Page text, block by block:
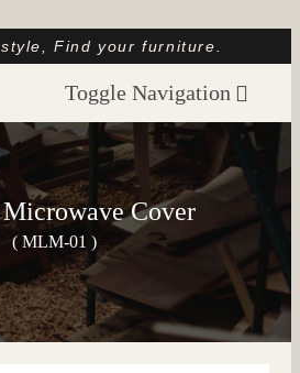
Find your furniture.
Toggle Navigation
Home
About
Catalog
Customer Reviews
Article
Cover
( MLM-01 )